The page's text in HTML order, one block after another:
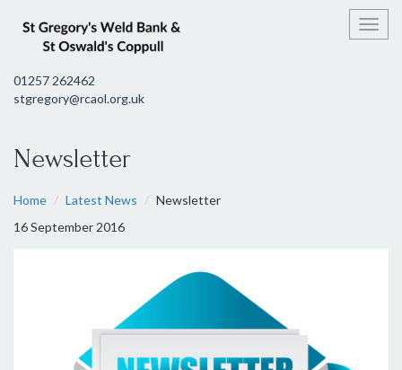
01257 262462
stgregory@rcaol.org.uk
Newsletter
Home Latest News
Newsletter
16 September 2016